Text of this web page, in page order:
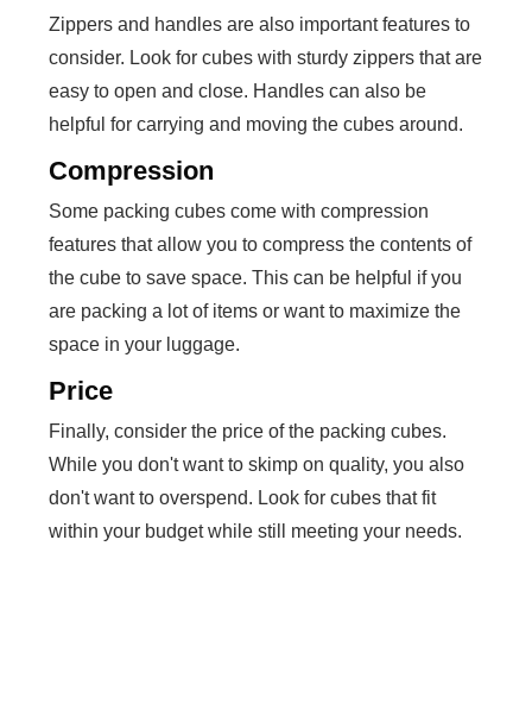
Zippers and handles are also important features to
consider. Look for cubes with sturdy zippers that are
easy to open and close. Handles can also be
helpful for carrying and moving the cubes around.
Compression
Some packing cubes come with compression
features that allow you to compress the contents of
the cube to save space. This can be helpful if you
are packing a lot of items or want to maximize the
space in your luggage.
Price
Finally, consider the price of the packing cubes.
While you don't want to skimp on quality, you also
don't want to overspend. Look for cubes that fit
within your budget while still meeting your needs.